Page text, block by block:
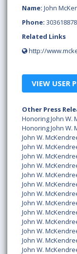
Name: John
Phone:
Related Links
http://
VIEW USER
Other Press
Honoring John W.
Honoring John W.
John W.
John W.
John W.
John W.
John W.
John W.
John W.
John W.
John W.
John W.
John W.
John W.
John W.